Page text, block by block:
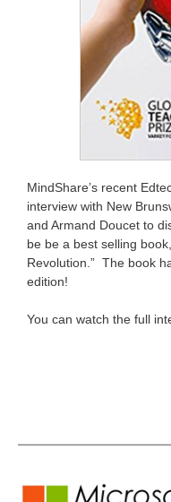
MindShare’s recent
interview with New
and Armand Doucet to
be be a best selling
Revolution.” The book
edition!
You can watch the full